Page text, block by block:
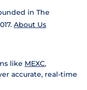
in The
About Us
like MEXC,
accurate, real-time